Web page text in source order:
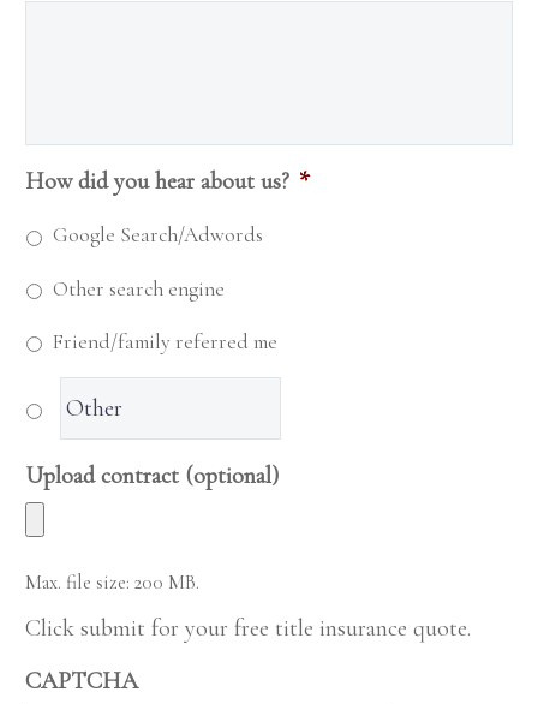
How did you hear about us? *
Google Search/Adwords
Other search engine
Friend/family referred me
Upload contract (optional)
Max. file size: 200 MB.
Click submit for your free title insurance quote.
CAPTCHA